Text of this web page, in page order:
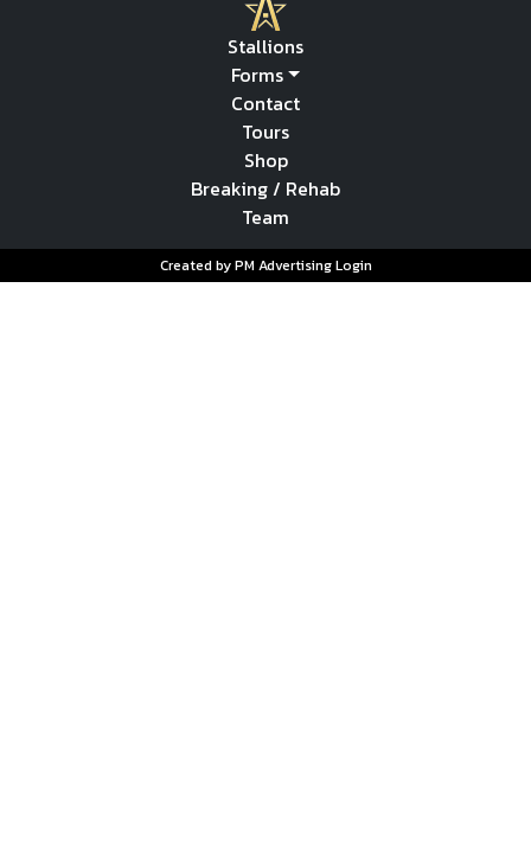
Stallions
Forms
Contact
Tours
Shop
Breaking / Rehab
Team
Created by PM AdvertisingLogin